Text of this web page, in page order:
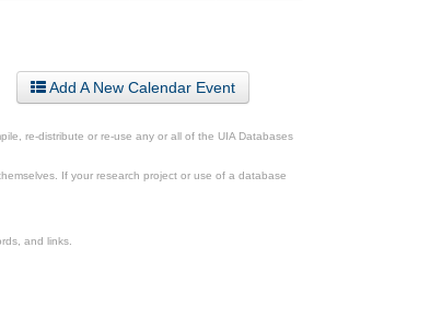
Add A New Calendar Event
re-distribute or re-use any or all of the UIA Databases
If your research project or use of a database
and links.